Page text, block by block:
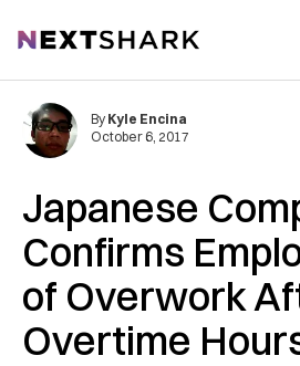
NextShark
Japanese
Confirms
of Overwork
Overtime
By Kyle Encina
October 6, 2017